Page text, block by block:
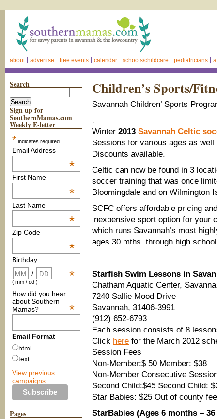
about advertise free events calendar schools/childcare pediatricians
Search
Sign up for
SouthernMamas.com
Weekly E-letter
* indicates required
Email Address
*
First Name
*
Last Name
*
Zip Code
*
Birthday
*
/
( mm / dd )
How did you hear
about Southern
Mamas?
*
Email Format
html
text
View previous
campaigns.
Pages
Children’s Sports/
Savannah Children’ Sports
.
Winter 2013 Savannah Celtic
Sessions for various ages as
Discounts available.
Celtic can now be found in 3
soccer training that was once
Bloomingdale and on Wilmington
SCFC offers affordable pricing
inexpensive sport option for your
which runs Savannah’s most
ages 30 mths. through high
Starfish Swim Lessons in
Chatham Aquatic Center,
7240 Sallie Mood Drive
Savannah, 31406-3991
(912) 652-6793
Each session consists of 8
Click here for the March 2012
Session Fees
Non-Member:$ 50 Member: $38
Non-Member Consecutive
Second Child:$45 Second Child:
Star Babies: $25 Out of county
StarBabies (Ages 6 months –